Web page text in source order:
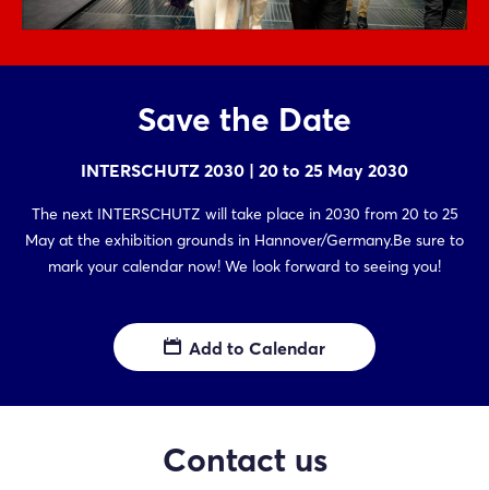
Save the Date
INTERSCHUTZ 2030 | 20 to 25 May 2030
The next INTERSCHUTZ will take place in 2030 from 20 to 25
May at the exhibition grounds in Hannover/Germany.Be sure to
mark your calendar now! We look forward to seeing you!
Add to Calendar
Contact us